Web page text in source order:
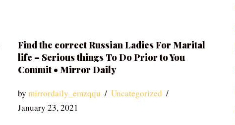
Find the correct Russian Ladies For Marital
life – Serious things To Do Prior to You
Commit • Mirror Daily
by mirrordaily_emzqqu
Uncategorized
January 23, 2021